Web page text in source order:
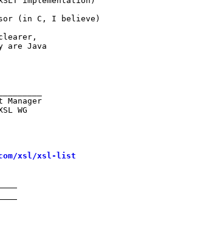
(in C, I believe)
are Java
Manager
WG
xsl/xsl-list